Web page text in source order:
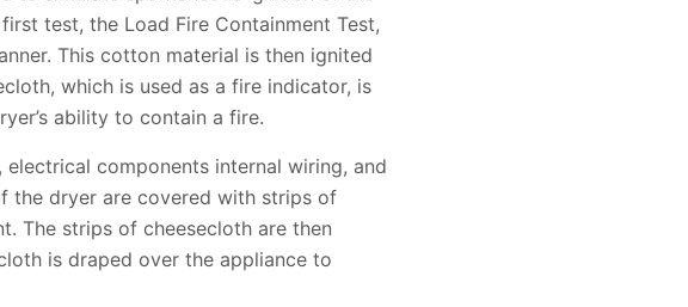
test, the Load Fire Containment Test,
This cotton material is then ignited
which is used as a fire indicator, is
ability to contain a fire.
components internal wiring, and
the dryer are covered with strips of
The strips of cheesecloth are then
is draped over the appliance to